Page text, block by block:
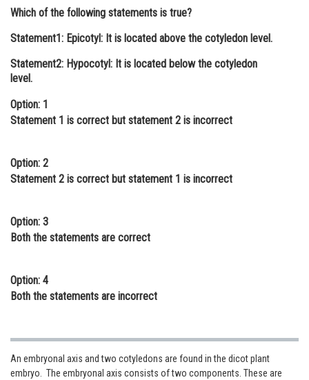
Administration
Learn
Online Courses and Certifications
Law
Media, Mass Communication and
Finance & Accounts
Which of the following statements is true?
Statement1: Epicotyl: It is located above the cotyledon level.
Statement2: Hypocotyl: It is located below the cotyledon
level.
Option: 1
Statement 1 is correct but statement 2 is incorrect
Option: 2
Statement 2 is correct but statement 1 is incorrect
Option: 3
Both the statements are correct
Option: 4
Both the statements are incorrect
An embryonal axis and two cotyledons are found in the dicot plant
embryo. The embryonal axis consists of two components. These are